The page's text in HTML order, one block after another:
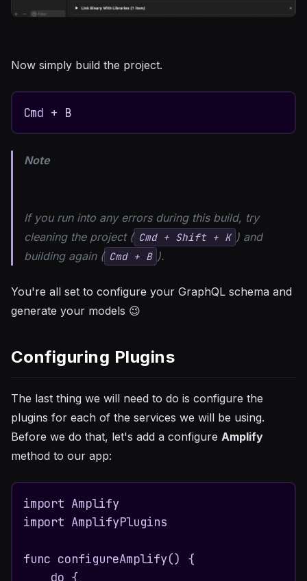
Now simply build the project.
Cmd + B
Note
If you run into any errors during this build, try
cleaning the project ( Cmd + Shift + K ) and
building again ( Cmd + B ).
You're all set to configure your GraphQL schema and
generate your models 😉
Configuring Plugins
The last thing we will need to do is configure the
plugins for each of the services we will be using.
Before we do that, let's add a configure Amplify
method to our app:
import Amplify
import AmplifyPlugins
func configureAmplify() {
    do {